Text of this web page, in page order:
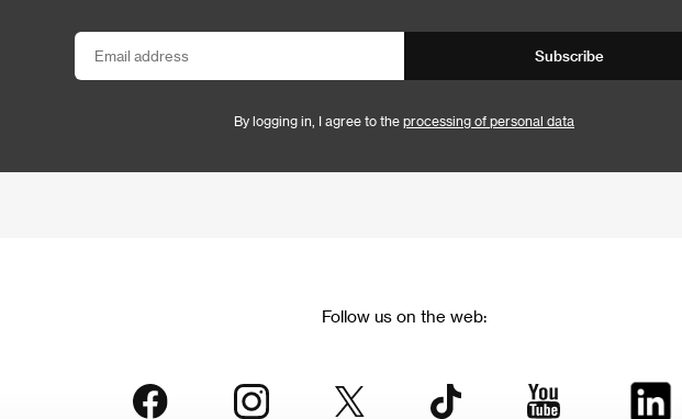
Subscribe
By logging in, I agree to the processing of personal data
Follow us on the web: